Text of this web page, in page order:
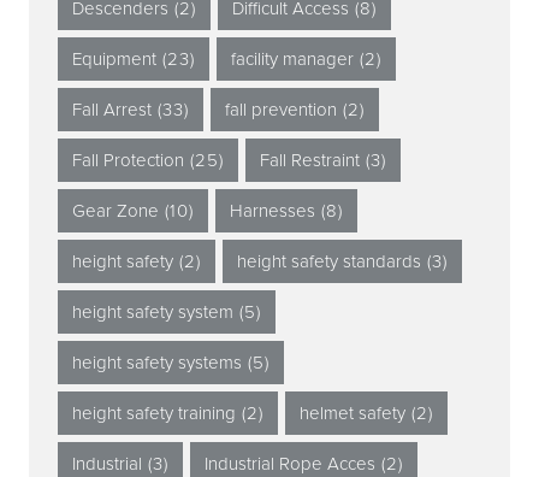
Descenders (2) Difficult Access (8)
Equipment (23) facility manager (2)
Fall Arrest (33) fall prevention (2)
Fall Protection (25) Fall Restraint (3)
Gear Zone (10) Harnesses (8)
height safety (2) height safety standards (3)
height safety system (5)
height safety systems (5)
height safety training (2) helmet safety (2)
Industrial (3) Industrial Rope Acces (2)